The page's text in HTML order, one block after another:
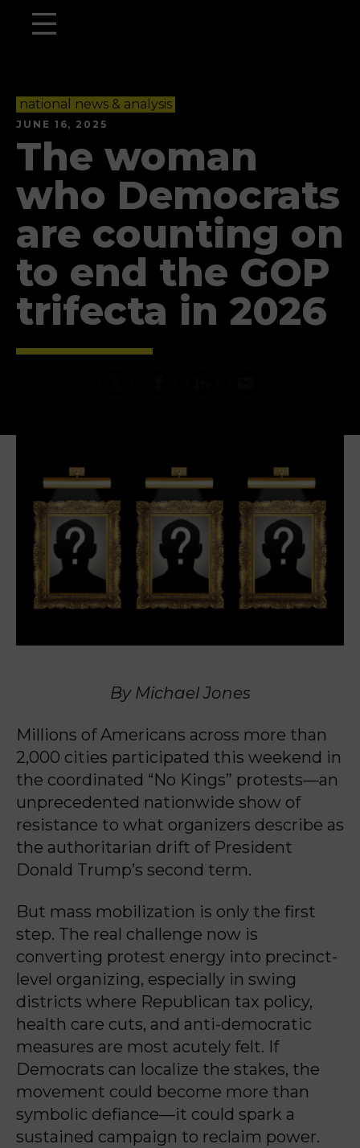
national news & analysis
JUNE 16, 2025
The woman
who Democrats
are counting on
to end the GOP
trifecta in 2026
By Michael Jones
Millions of Americans across more than
2,000 cities participated this weekend in
the coordinated “No Kings” protests—an
unprecedented nationwide show of
resistance to what organizers describe as
the authoritarian drift of President
Donald Trump’s second term.
But mass mobilization is only the first
step. The real challenge now is
converting protest energy into precinct-
level organizing, especially in swing
districts where Republican tax policy,
health care cuts, and anti-democratic
measures are most acutely felt. If
Democrats can localize the stakes, the
movement could become more than
symbolic defiance—it could spark a
sustained campaign to reclaim power.